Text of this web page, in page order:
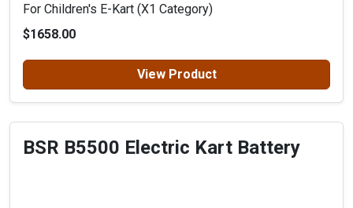
For Children's E-Kart (X1 Category)
$1658.00
View Product
BSR B5500 Electric Kart Battery